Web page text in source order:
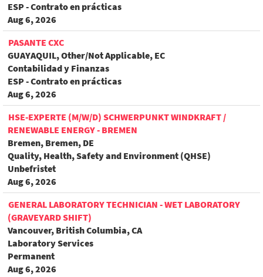
ESP - Contrato en prácticas
Aug 6, 2026
PASANTE CXC
GUAYAQUIL, Other/Not Applicable, EC
Contabilidad y Finanzas
ESP - Contrato en prácticas
Aug 6, 2026
HSE-EXPERTE (M/W/D) SCHWERPUNKT WINDKRAFT /
RENEWABLE ENERGY - BREMEN
Bremen, Bremen, DE
Quality, Health, Safety and Environment (QHSE)
Unbefristet
Aug 6, 2026
GENERAL LABORATORY TECHNICIAN - WET LABORATORY
(GRAVEYARD SHIFT)
Vancouver, British Columbia, CA
Laboratory Services
Permanent
Aug 6, 2026